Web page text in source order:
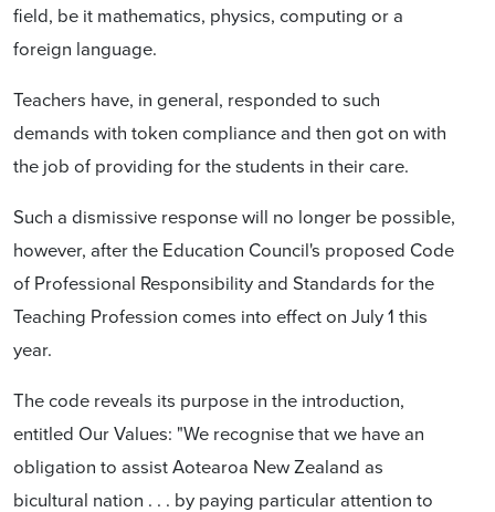
field, be it mathematics, physics, computing or a
foreign language.
Teachers have, in general, responded to such
demands with token compliance and then got on with
the job of providing for the students in their care.
Such a dismissive response will no longer be possible,
however, after the Education Council's proposed Code
of Professional Responsibility and Standards for the
Teaching Profession comes into effect on July 1 this
year.
The code reveals its purpose in the introduction,
entitled Our Values: "We recognise that we have an
obligation to assist Aotearoa New Zealand as
bicultural nation . . . by paying particular attention to